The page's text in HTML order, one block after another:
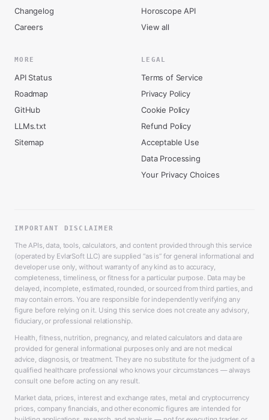
Changelog
Careers
Horoscope API
View all
MORE
API Status
Roadmap
GitHub
LLMs.txt
Sitemap
LEGAL
Terms of Service
Privacy Policy
Cookie Policy
Refund Policy
Acceptable Use
Data Processing
Your Privacy Choices
IMPORTANT DISCLAIMER
The APIs, data, tools, calculators, and content provided through this service
(operated by EvlarSoft LLC) are supplied “as is” for general informational and
developer use only, without warranty of any kind as to accuracy,
completeness, timeliness, or fitness for a particular purpose. Data may be
delayed, incomplete, estimated, rounded, or sourced from third parties, and
may contain errors. You are responsible for independently verifying any
figure before relying on it. Using this service does not create any advisory,
fiduciary, or professional relationship.
Health, fitness, nutrition, pregnancy, and related calculators and data are
provided for general informational purposes only and are not medical
advice, diagnosis, or treatment. They are no substitute for the judgment of a
qualified healthcare professional who knows your circumstances — always
consult one before acting on any result.
Market data, prices, interest and exchange rates, metal and cryptocurrency
prices, company financials, and other economic figures are intended for